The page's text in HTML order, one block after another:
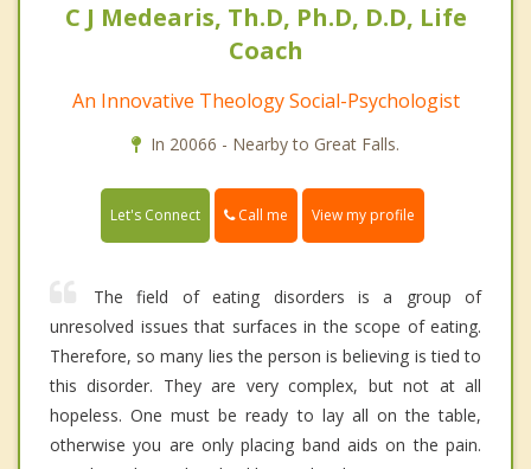
C J Medearis, Th.D, Ph.D, D.D, Life
Coach
An Innovative Theology Social-Psychologist
In 20066 - Nearby to Great Falls.
Let's Connect Call me View my profile
The field of eating disorders is a group of
unresolved issues that surfaces in the scope of eating.
Therefore, so many lies the person is believing is tied to
this disorder. They are very complex, but not at all
hopeless. One must be ready to lay all on the table,
otherwise you are only placing band aids on the pain.